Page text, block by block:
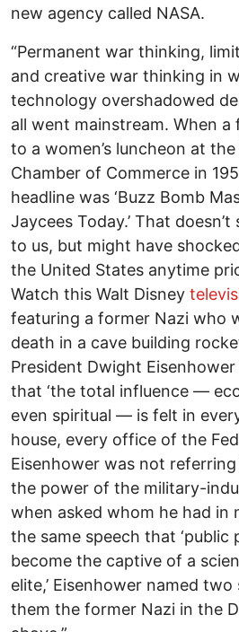
new agency called NASA.
“Permanent war thinking,
and creative war thinking in
technology overshadowed
all went mainstream. When
to a women’s luncheon at
Chamber of Commerce in
headline was ‘Buzz Bomb
Jaycees Today.’ That
to us, but might have
the United States anytime
Watch this Walt Disney
featuring a former Nazi who
death in a cave building
President Dwight
that ‘the total influence —
even spiritual — is felt in
house, every office of the
Eisenhower was not
the power of the military-
when asked whom he had in
the same speech that ‘public
become the captive of a
elite,’ Eisenhower named
them the former Nazi in the